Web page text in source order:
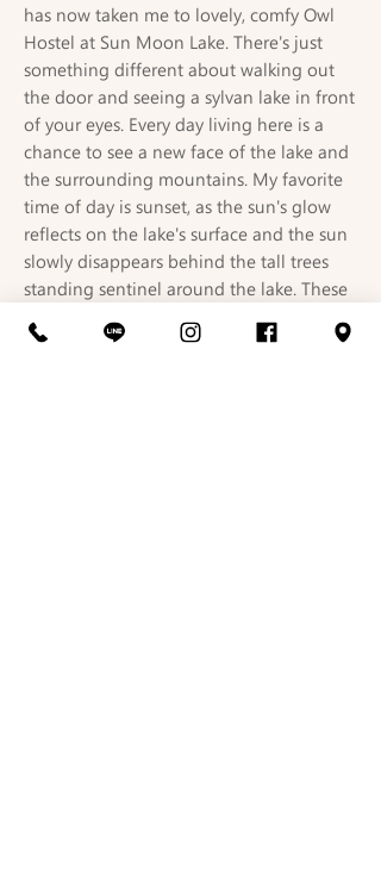
has now taken me to lovely, comfy Owl
Hostel at Sun Moon Lake. There's just
something different about walking out
the door and seeing a sylvan lake in front
of your eyes. Every day living here is a
chance to see a new face of the lake and
the surrounding mountains. My favorite
time of day is sunset, as the sun's glow
reflects on the lake's surface and the sun
slowly disappears behind the tall trees
standing sentinel around the lake. These
are the moments that make me feel lucky
to be alive. I have a relationship with the